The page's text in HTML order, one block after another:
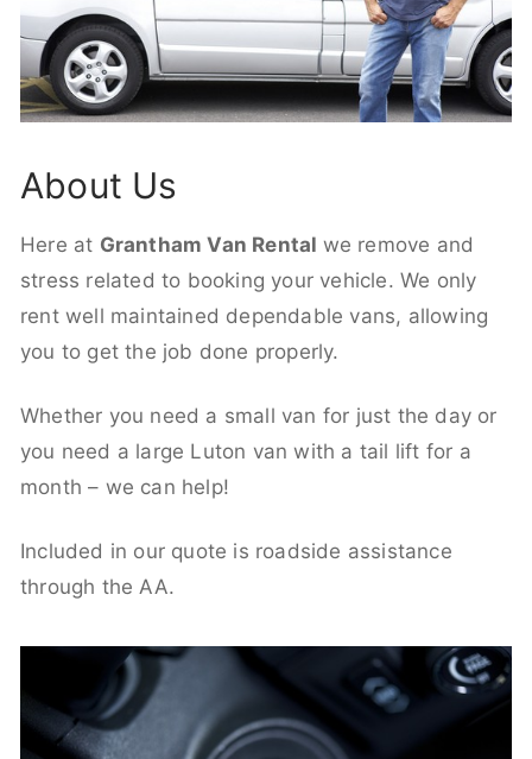
About Us
Here at Grantham Van Rental we remove and
stress related to booking your vehicle. We only
rent well maintained dependable vans, allowing
you to get the job done properly.
Whether you need a small van for just the day or
you need a large Luton van with a tail lift for a
month – we can help!
Included in our quote is roadside assistance
through the AA.